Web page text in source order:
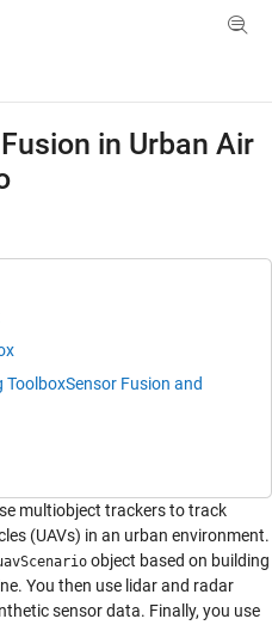
Menu Toggle
in Urban Air
ToolboxSensor Fusion and
multiobject trackers to track
(UAVs) in an urban environment.
object based on building
You then use lidar and radar
sensor data. Finally, you use